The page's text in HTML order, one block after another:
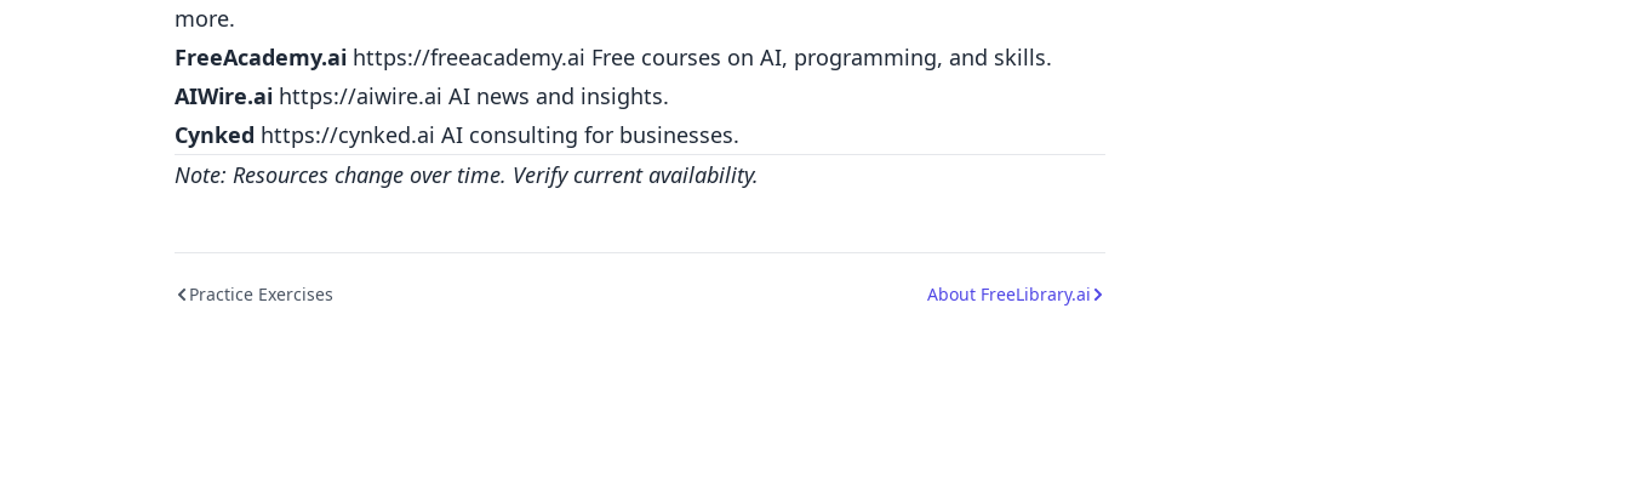
more.
FreeAcademy.ai https://freeacademy.ai Free courses on AI, programming, and skills.
AIWire.ai https://aiwire.ai AI news and insights.
Cynked https://cynked.ai AI consulting for businesses.
Note: Resources change over time. Verify current availability.
Practice Exercises About FreeLibrary.ai